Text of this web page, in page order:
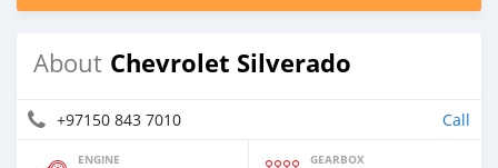
About Chevrolet Silverado
+97150 843 7010 Call
ENGINE GEARBOX